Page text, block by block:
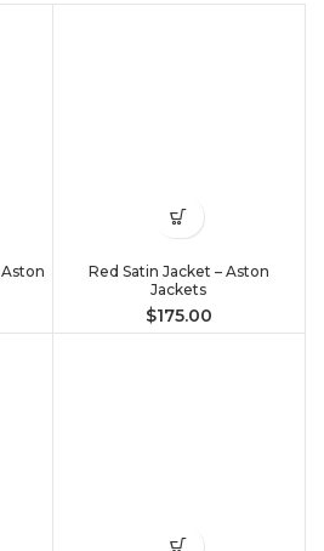
Red Satin Jacket – Aston
Jackets
$175.00